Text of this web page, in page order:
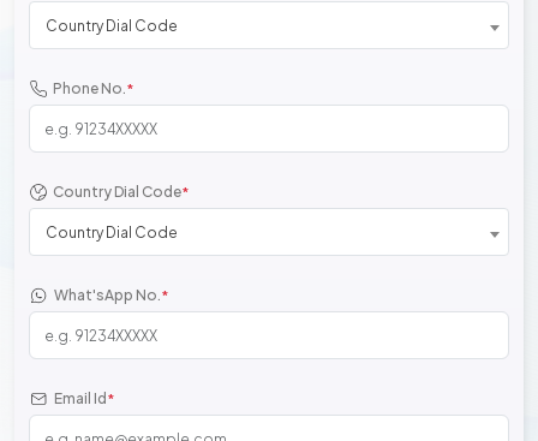
Country Dial Code
Phone No.*
Country Dial Code*
Country Dial Code
What'sApp No.*
Email Id *